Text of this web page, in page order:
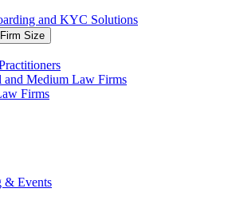
and KYC Solutions
Size
and Medium Law Firms
Firms
& Events